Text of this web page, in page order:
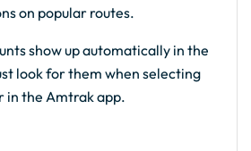
on popular routes.
show up automatically in the
look for them when selecting
in the Amtrak app.